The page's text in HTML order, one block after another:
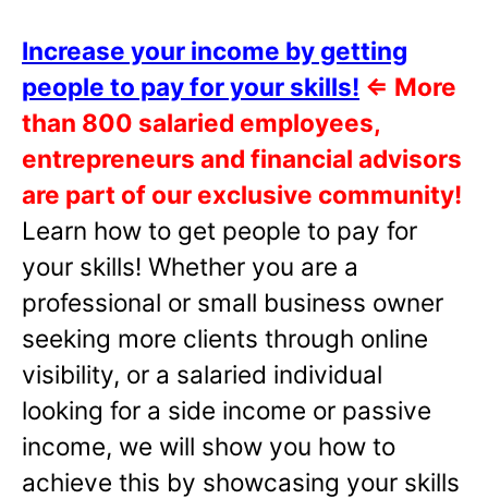
Increase your income by getting
people to pay for your skills! ⇐ More
than 800 salaried employees,
entrepreneurs and financial advisors
are part of our exclusive community!
Learn how to get people to pay for
your skills! Whether you are a
professional or small business owner
seeking more clients through online
visibility, or a salaried individual
looking for a side income or passive
income, we will show you how to
achieve this by showcasing your skills